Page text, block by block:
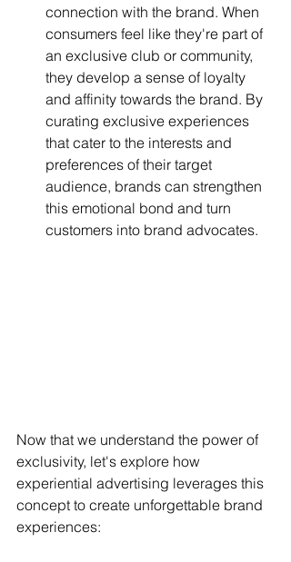
connection with the brand. When
consumers feel like they're part of
an exclusive club or community,
they develop a sense of loyalty
and affinity towards the brand. By
curating exclusive experiences
that cater to the interests and
preferences of their target
audience, brands can strengthen
this emotional bond and turn
customers into brand advocates.
Now that we understand the power of
exclusivity, let's explore how
experiential advertising leverages this
concept to create unforgettable brand
experiences: